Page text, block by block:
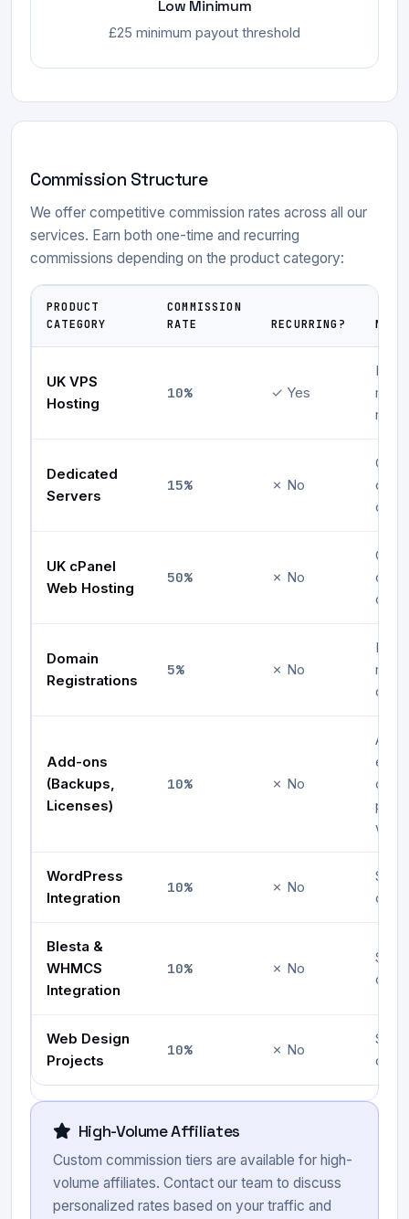
Low Minimum
£25 minimum payout threshold
Commission Structure
We offer competitive commission rates across all our
services. Earn both one-time and recurring
commissions depending on the product category:
PRODUCT
CATEGORY
COMMISSION
RATE
RECURRING?
UK VPS
Hosting
10% ✓ Yes
Dedicated
Servers
15% ✗ No
on
UK cPanel
Web Hosting
50% ✗ No
on
Domain
Registrations
5% ✗ No
only
Add-ons
(Backups,
Licenses)
10% ✗ No
ons
with
WordPress
Integration
10% ✗ No
Blesta &
WHMCS
Integration
10% ✗ No
Web Design
Projects
10% ✗ No
High-Volume Affiliates
Custom commission tiers are available for high-
volume affiliates. Contact our team to discuss
personalized rates based on your traffic and